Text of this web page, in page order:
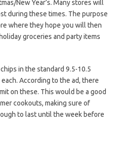
New Year’s. Many stores will
during these times. The purpose
where they hope you will then
groceries and party items
chips in the standard 9.5-10.5
According to the ad, there
on these. This would be a good
cookouts, making sure of
to last until the week before